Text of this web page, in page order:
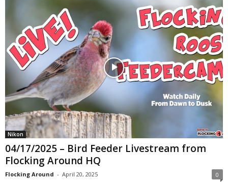
Nikon
04/17/2025 – Bird Feeder Livestream from
Flocking Around HQ
Flocking Around - April 20, 2025 0